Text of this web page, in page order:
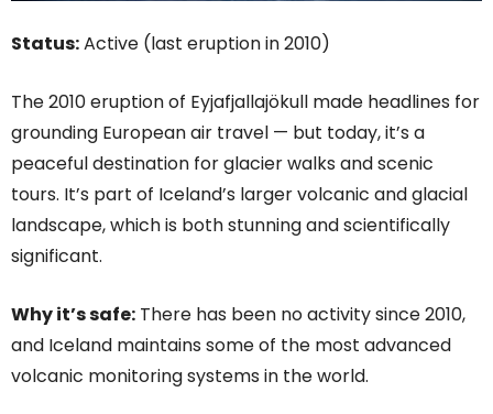
Status:Active (last eruption in 2010)
The 2010 eruption of Eyjafjallajökull made headlines for
grounding European air travel — but today, it’s a
peaceful destination for glacier walks and scenic
tours. It’s part of Iceland’s larger volcanic and glacial
landscape, which is both stunning and scientifically
significant.
Why it’s safe: There has been no activity since 2010,
and Iceland maintains some of the most advanced
volcanic monitoring systems in the world.